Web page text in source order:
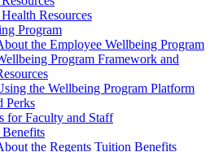
Resources
Program
the Employee Wellbeing Program
Program Framework and
the Wellbeing Program Platform
Perks
for Faculty and Staff
the Regents Tuition Benefits